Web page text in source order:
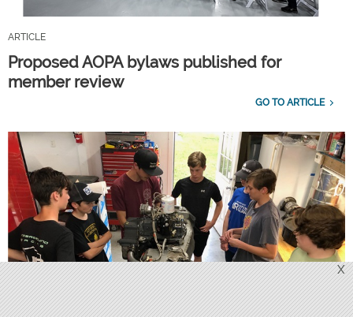
ARTICLE
Proposed AOPA bylaws published for
member review
GO TO ARTICLE
X